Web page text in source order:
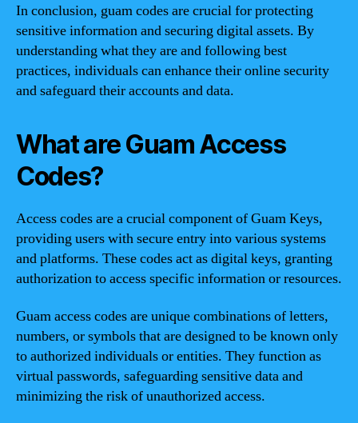
In conclusion, guam codes are crucial for protecting
sensitive information and securing digital assets. By
understanding what they are and following best
practices, individuals can enhance their online security
and safeguard their accounts and data.
What are Guam Access
Codes?
Access codes are a crucial component of Guam Keys,
providing users with secure entry into various systems
and platforms. These codes act as digital keys, granting
authorization to access specific information or resources.
Guam access codes are unique combinations of letters,
numbers, or symbols that are designed to be known only
to authorized individuals or entities. They function as
virtual passwords, safeguarding sensitive data and
minimizing the risk of unauthorized access.